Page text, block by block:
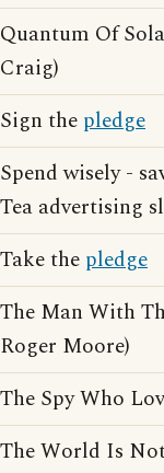
Quantum Of
Craig)
Sign the pledge
Spend wisely -
Tea advertising
Take the pledge
The Man With
Roger Moore)
The Spy Who
The World Is